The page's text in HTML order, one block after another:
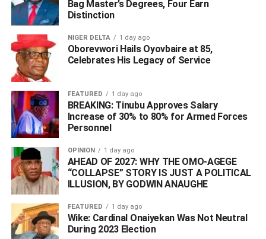
Bag Master’s Degrees, Four Earn
Distinction
NIGER DELTA 1 day ago
Oborevwori Hails Oyovbaire at 85,
Celebrates His Legacy of Service
FEATURED 1 day ago
BREAKING: Tinubu Approves Salary
Increase of 30% to 80% for Armed Forces
Personnel
OPINION 1 day ago
AHEAD OF 2027: WHY THE OMO-AGEGE
“COLLAPSE” STORY IS JUST A POLITICAL
ILLUSION, BY GODWIN ANAUGHE
FEATURED 1 day ago
Wike: Cardinal Onaiyekan Was Not Neutral
During 2023 Election